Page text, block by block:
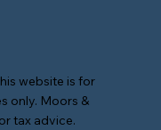
website is for
only. Moors &
tax advice.